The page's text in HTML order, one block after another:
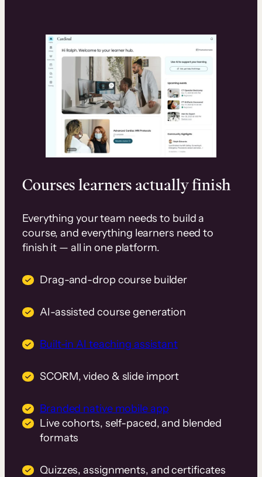
Courses learners actually finish
Everything your team needs to build a
course, and everything learners need to
finish it — all in one platform.
Drag-and-drop course builder
AI-assisted course generation
Built-in AI teaching assistant
SCORM, video & slide import
Branded native mobile app
Live cohorts, self-paced, and blended
formats
Quizzes, assignments, and certificates